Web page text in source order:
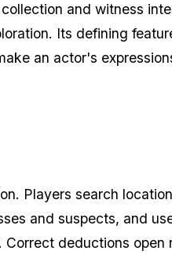
and witness
Its defining
an actor's
Players search
and suspects, and
deductions open